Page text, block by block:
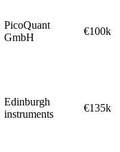
PicoQuant
GmbH
€100k
Edinburgh
instruments
€135k